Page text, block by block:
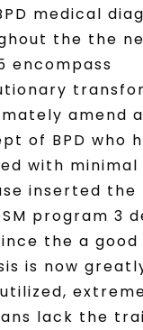
medical
the the
encompass
amend a
of BPD who
with minimal
inserted the
program 3
the a good
is now
lack the